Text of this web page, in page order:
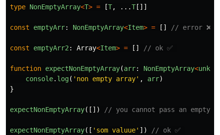
type NonEmptyArray<T> = [T, ...T []]
const emptyArr: NonEmptyArray<Item> = [] // error ❌
const emptyArr2 : Array<Item> = [] // ok ✅
function expectNonEmptyArray(arr: NonEmptyArray<
console. log( ' non empty array' , arr)
}
expectNonEmptyArray([]) // you cannot pass an empty
expectNonEmptyArray([ ' som valuue' ]) // ok ✅